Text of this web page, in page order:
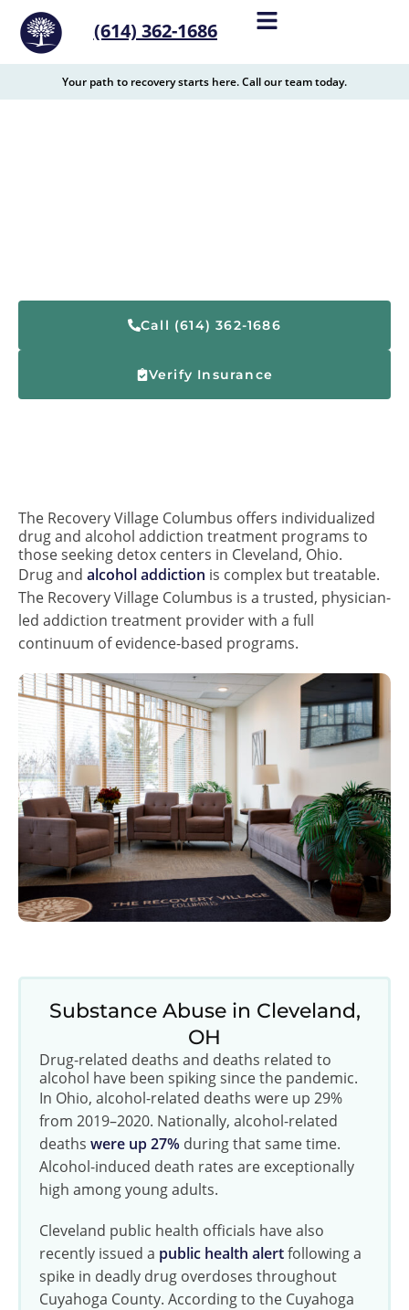
content
(614) 362-1686
Your path to recovery starts here. Call our team today.
Call (614) 362-1686
Verify Insurance
The Recovery Village Columbus offers individualized
drug and alcohol addiction treatment programs to
those seeking detox centers in Cleveland, Ohio.
Drug and alcohol addiction is complex but treatable.
The Recovery Village Columbus is a trusted, physician-
led addiction treatment provider with a full
continuum of evidence-based programs.
Substance Abuse in Cleveland,
OH
Drug-related deaths and deaths related to
alcohol have been spiking since the pandemic.
In Ohio, alcohol-related deaths were up 29%
from 2019–2020. Nationally, alcohol-related
deaths were up 27% during that same time.
Alcohol-induced death rates are exceptionally
high among young adults.
Cleveland public health officials have also
recently issued a public health alertfollowing a
spike in deadly drug overdoses throughout
Cuyahoga County. According to the Cuyahoga